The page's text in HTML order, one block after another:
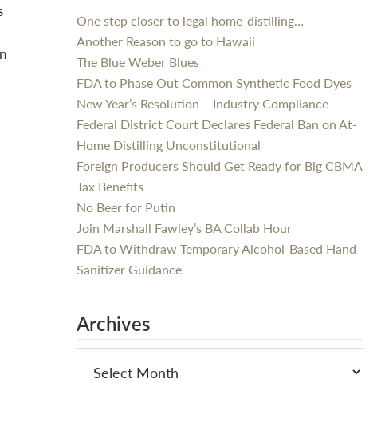
One step closer to legal home-distilling…
Another Reason to go to Hawaii
The Blue Weber Blues
FDA to Phase Out Common Synthetic Food Dyes
New Year’s Resolution – Industry Compliance
Federal District Court Declares Federal Ban on At-
Home Distilling Unconstitutional
Foreign Producers Should Get Ready for Big CBMA
Tax Benefits
No Beer for Putin
Join Marshall Fawley’s BA Collab Hour
FDA to Withdraw Temporary Alcohol-Based Hand
Sanitizer Guidance
Archives